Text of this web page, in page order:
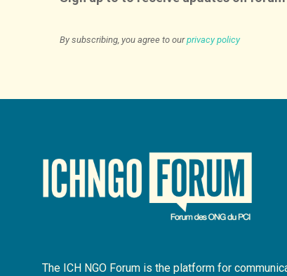
By subscribing, you agree to ourprivacy policy
The ICH NGO Forum is the platform for